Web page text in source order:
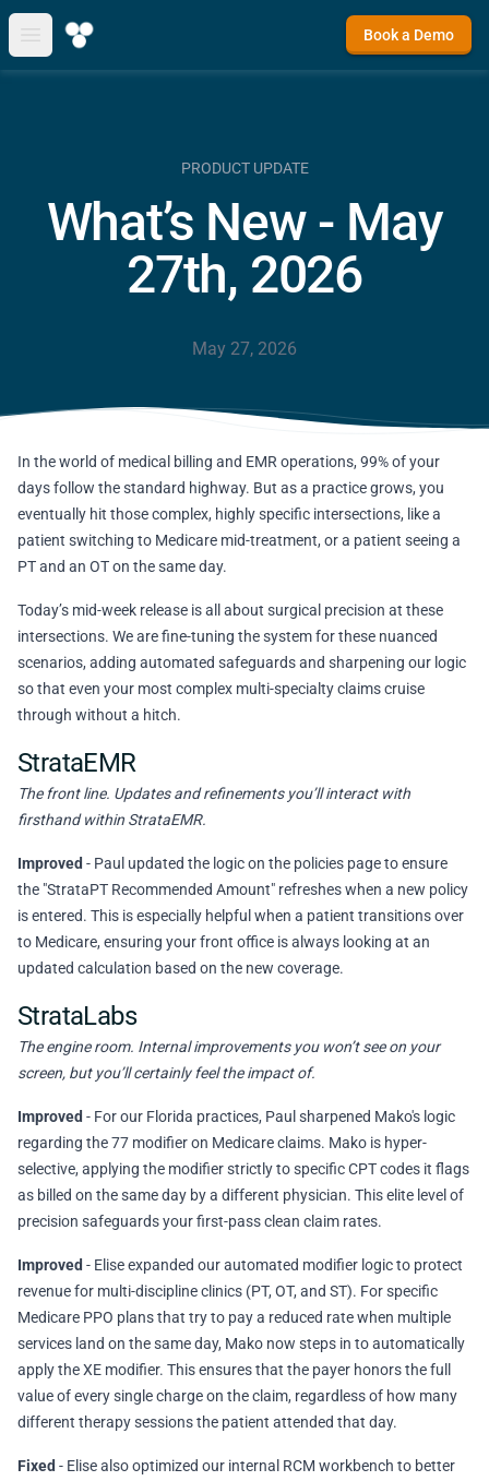
Open main menu
Book a Demo
PRODUCT UPDATE
What’s New - May
27th, 2026
May 27, 2026
In the world of medical billing and EMR operations, 99% of your
days follow the standard highway. But as a practice grows, you
eventually hit those complex, highly specific intersections, like a
patient switching to Medicare mid-treatment, or a patient seeing a
PT and an OT on the same day.
Today’s mid-week release is all about surgical precision at these
intersections. We are fine-tuning the system for these nuanced
scenarios, adding automated safeguards and sharpening our logic
so that even your most complex multi-specialty claims cruise
through without a hitch.
StrataEMR
The front line. Updates and refinements you’ll interact with
firsthand within StrataEMR.
Improved - Paul updated the logic on the policies page to ensure
the "StrataPT Recommended Amount" refreshes when a new policy
is entered. This is especially helpful when a patient transitions over
to Medicare, ensuring your front office is always looking at an
updated calculation based on the new coverage.
StrataLabs
The engine room. Internal improvements you won’t see on your
screen, but you’ll certainly feel the impact of.
Improved - For our Florida practices, Paul sharpened Mako's logic
regarding the 77 modifier on Medicare claims. Mako is hyper-
selective, applying the modifier strictly to specific CPT codes it flags
as billed on the same day by a different physician. This elite level of
precision safeguards your first-pass clean claim rates.
Improved - Elise expanded our automated modifier logic to protect
revenue for multi-discipline clinics (PT, OT, and ST). For specific
Medicare PPO plans that try to pay a reduced rate when multiple
services land on the same day, Mako now steps in to automatically
apply the XE modifier. This ensures that the payer honors the full
value of every single charge on the claim, regardless of how many
different therapy sessions the patient attended that day.
Fixed - Elise also optimized our internal RCM workbench to better